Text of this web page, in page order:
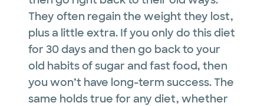
They often regain the weight they lost,
plus a little extra. If you only do this diet
for 30 days and then go back to your
old habits of sugar and fast food, then
you won’t have long-term success. The
same holds true for any diet, whether